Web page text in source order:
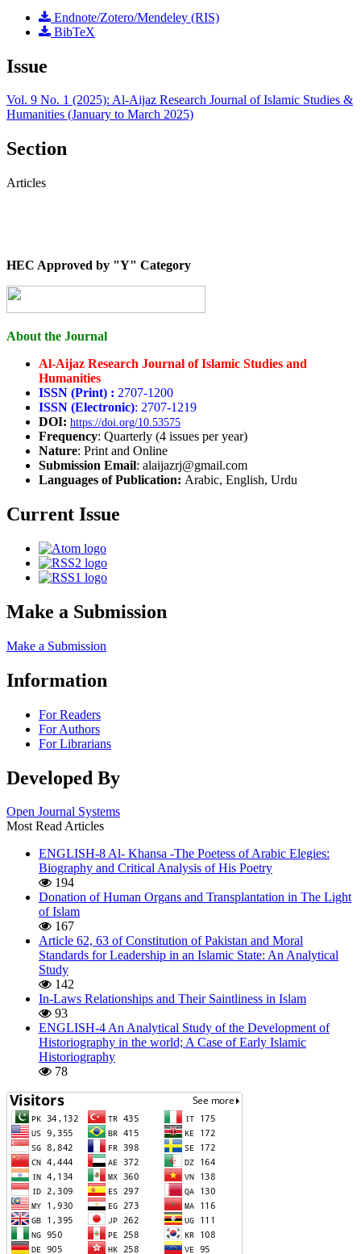
Endnote/Zotero/Mendeley (RIS)
BibTeX
Issue
Vol. 9 No. 1 (2025): Al-Aijaz Research Journal of Islamic Studies &
Humanities (January to March 2025)
Section
Articles
HEC Approved by "Y" Category
About the Journal
Al-Aijaz Research Journal of Islamic Studies and
Humanities
ISSN (Print) : 2707-1200
ISSN (Electronic): 2707-1219
DOI: https://doi.org/10.53575
Frequency: Quarterly (4 issues per year)
Nature: Print and Online
Submission Email: alaijazrj@gmail.com
Languages of Publication: Arabic, English, Urdu
Current Issue
Make a Submission
Make a Submission
Information
For Readers
For Authors
For Librarians
Developed By
Open Journal Systems
Most Read Articles
ENGLISH-8 Al- Khansa -The Poetess of Arabic Elegies:
Biography and Critical Analysis of His Poetry
194
Donation of Human Organs and Transplantation in The Light
of Islam
167
Article 62, 63 of Constitution of Pakistan and Moral
Standards for Leadership in an Islamic State: An Analytical
Study
142
In-Laws Relationships and Their Saintliness in Islam
93
ENGLISH-4 An Analytical Study of the Development of
Historiography in the world; A Case of Early Islamic
Historiography
78